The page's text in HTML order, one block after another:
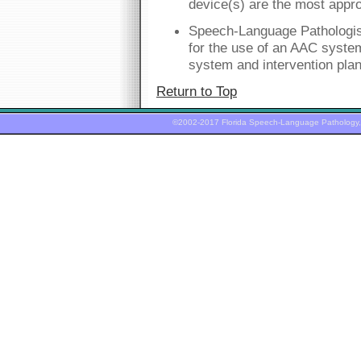
device(s) are the most
Speech-Language
for the use of an AAC
system and intervention
Return to Top
©2002-2017 Florida Speech-Language